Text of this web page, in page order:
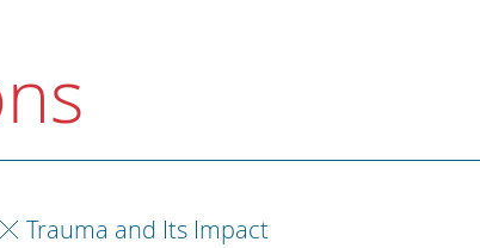
Trauma and Its Impact